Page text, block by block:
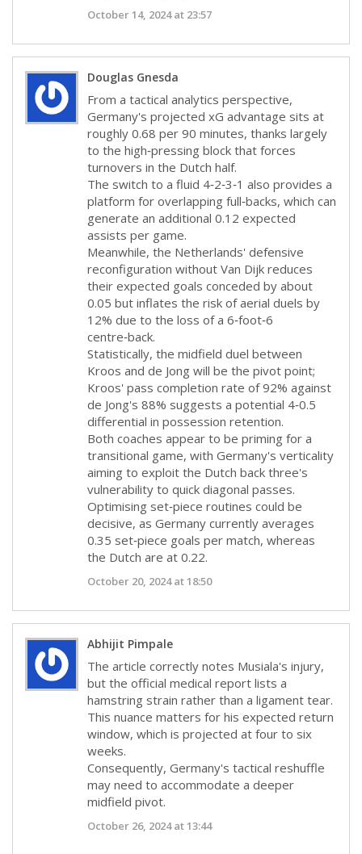
October 14, 2024 at 23:57
Douglas Gnesda
From a tactical analytics perspective,
Germany's projected xG advantage sits at
roughly 0.68 per 90 minutes, thanks largely
to the high‑pressing block that forces
turnovers in the Dutch half.
The switch to a fluid 4‑2‑3‑1 also provides a
platform for overlapping full‑backs, which can
generate an additional 0.12 expected
assists per game.
Meanwhile, the Netherlands' defensive
reconfiguration without Van Dijk reduces
their expected goals conceded by about
0.05 but inflates the risk of aerial duels by
12% due to the loss of a 6‑foot‑6
centre‑back.
Statistically, the midfield duel between
Kroos and de Jong will be the pivot point;
Kroos' pass completion rate of 92% against
de Jong's 88% suggests a potential 4‑0.5
differential in possession retention.
Both coaches appear to be priming for a
transitional game, with Germany's verticality
aiming to exploit the Dutch back three's
vulnerability to quick diagonal passes.
Optimising set‑piece routines could be
decisive, as Germany currently averages
0.35 set‑piece goals per match, whereas
the Dutch are at 0.22.
October 20, 2024 at 18:50
Abhijit Pimpale
The article correctly notes Musiala's injury,
but the official medical report lists a
hamstring strain rather than a ligament tear.
This nuance matters for his expected return
window, which is projected at four to six
weeks.
Consequently, Germany's tactical reshuffle
may need to accommodate a deeper
midfield pivot.
October 26, 2024 at 13:44